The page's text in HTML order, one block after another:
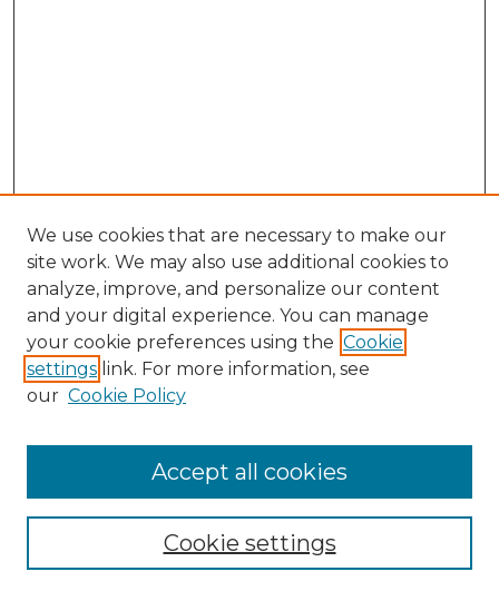
Search
Enter search terms:
Select context to search:
Advanced Search
We use cookies that are necessary to make our
site work. We may also use additional cookies to
analyze, improve, and personalize our content
and your digital experience. You can manage
your cookie preferences using the Cookie
settings link. For more information, see
our Cookie Policy
Cookie settings
Accept all cookies